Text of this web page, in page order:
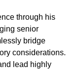
through his
senior
bridge
considerations.
lead highly